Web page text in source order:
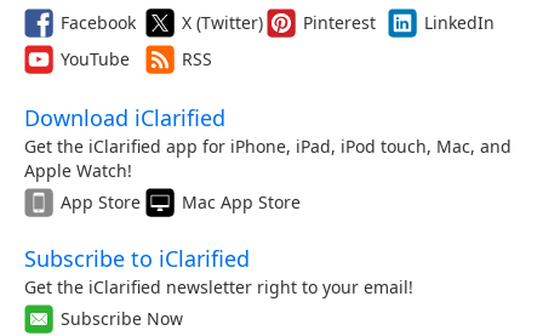
Facebook X (Twitter) Pinterest
LinkedIn
YouTube
RSS
Download iClarified
Get the iClarified app for iPhone, iPad, iPod touch, Mac, and
Apple Watch!
App Store
Mac App Store
Subscribe to iClarified
Get the iClarified newsletter right to your email!
Subscribe Now